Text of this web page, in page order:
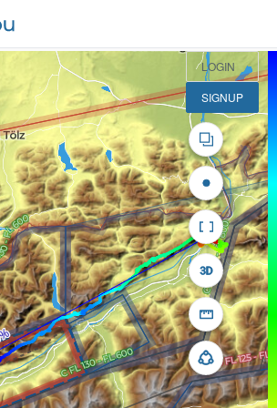
LOGIN
SIGNUP